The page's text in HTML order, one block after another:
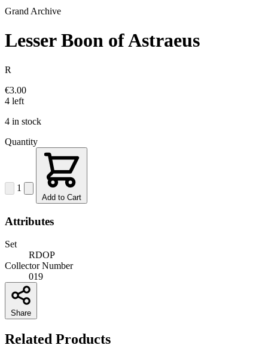
Grand Archive
Lesser Boon of Astraeus
R
€3.00
4 left
4 in stock
Quantity
1
Add to Cart
Attributes
Set
RDOP
Collector Number
019
Share
Related Products